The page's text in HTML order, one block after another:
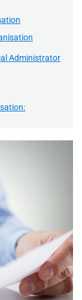
Administrator